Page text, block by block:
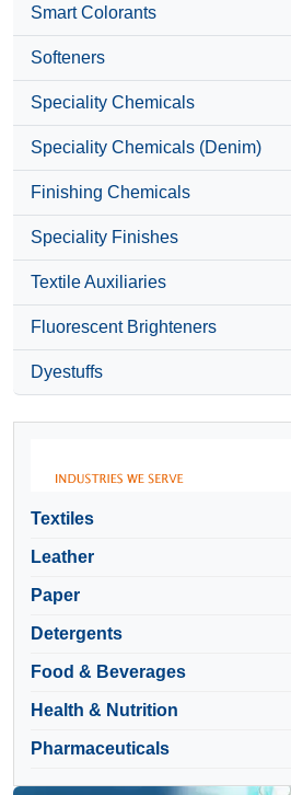
Smart Colorants
Softeners
Speciality Chemicals
Speciality Chemicals (Denim)
Finishing Chemicals
Speciality Finishes
Textile Auxiliaries
Fluorescent Brighteners
Dyestuffs
Textiles
Leather
Paper
Detergents
Food & Beverages
Health & Nutrition
Pharmaceuticals